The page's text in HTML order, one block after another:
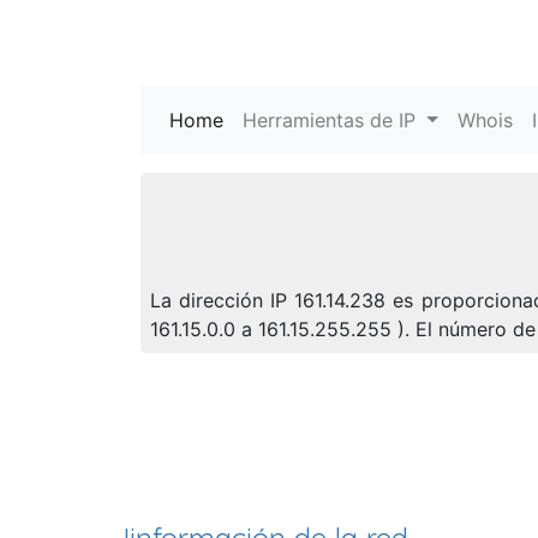
Home (current)
Herramientas de IP Whois
La dirección IP 161.14.238 es
161.15.0.0 a 161.15.255.255 ). El número